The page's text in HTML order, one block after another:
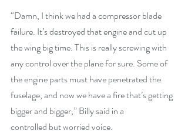
“Damn, I think we had a compressor blade
failure. It’s destroyed that engine and cut up
the wing big time. This is really screwing with
any control over the plane for sure. Some of
the engine parts must have penetrated the
fuselage, and now we have a fire that’s getting
bigger and bigger,” Billy said in a
controlled but worried voice.